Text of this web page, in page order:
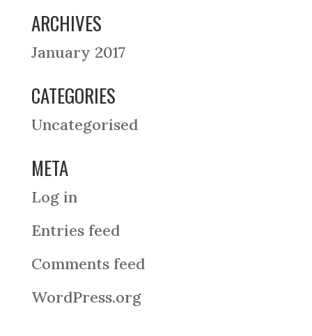
ARCHIVES
January 2017
CATEGORIES
Uncategorised
META
Log in
Entries feed
Comments feed
WordPress.org